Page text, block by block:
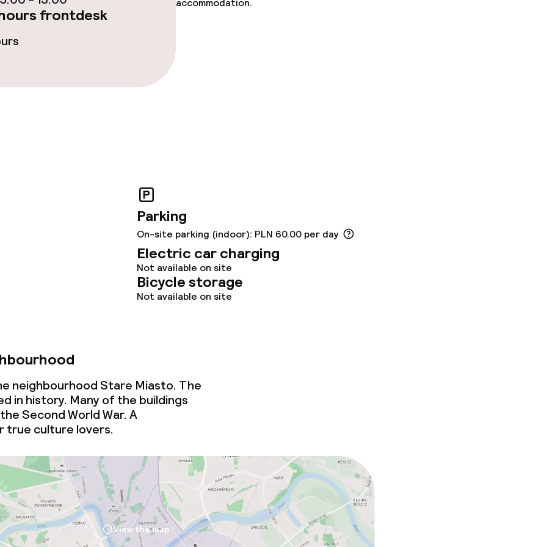
frontdesk
accommodation.
Parking
On-site parking (indoor): PLN 60.00 per day
Electric car charging
Not available on site
Bicycle storage
Not available on site
neighbourhood Stare Miasto. The
in history. Many of the buildings
Second World War. A
true culture lovers.
View the map